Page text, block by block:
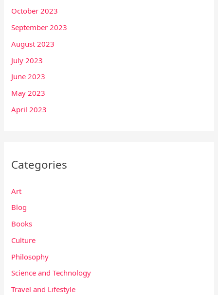
October 2023
September 2023
August 2023
July 2023
June 2023
May 2023
April 2023
Categories
Art
Blog
Books
Culture
Philosophy
Science and Technology
Travel and Lifestyle